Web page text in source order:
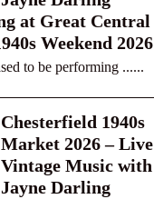
at Great Central
Weekend 2026
to be performing ......
Chesterfield 1940s
Market 2026 – Live
Vintage Music with
Jayne Darling